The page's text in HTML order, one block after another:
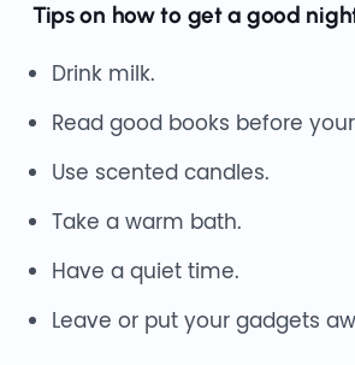
Tips on how to get a good
Drink milk.
Read good books before
Use scented candles.
Take a warm bath.
Have a quiet time.
Leave or put your gadgets